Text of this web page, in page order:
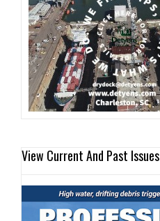
View Current And Past Issues